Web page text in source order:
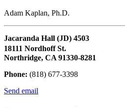
Adam Kaplan, Ph.D.
Jacaranda Hall (JD) 4503
18111 Nordhoff St.
Northridge, CA 91330-8281
Phone: (818) 677-3398
Send email